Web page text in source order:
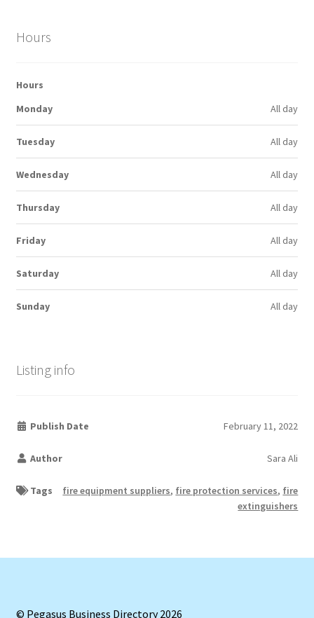
Hours
Hours
Monday
All day
Tuesday All day
Wednesday All day
Thursday All day
Friday All day
Saturday All day
Sunday All day
Listing info
Publish Date February 11, 2022
Author Sara Ali
Tags fire equipment suppliers, fire protection services, fire
extinguishers
© Pegasus Business Directory 2026